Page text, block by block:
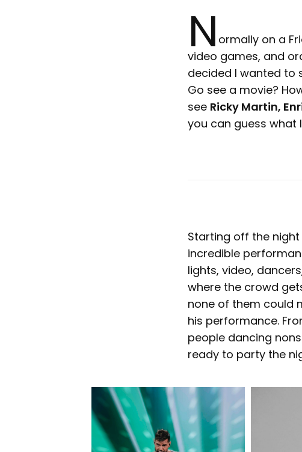
N ormally on a
video games, and
decided I wanted to
Go see a movie?
see Ricky Martin,
you can guess what
Starting off the night
incredible
lights, video,
where the crowd
none of them could
his performance.
people dancing
ready to party the